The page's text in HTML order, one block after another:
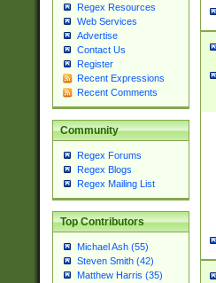
Regex Resources
Web Services
Advertise
Contact Us
Register
Recent Expressions
Recent Comments
Community
Regex Forums
Regex Blogs
Regex Mailing List
Top Contributors
Michael Ash (55)
Steven Smith (42)
Matthew Harris (35)